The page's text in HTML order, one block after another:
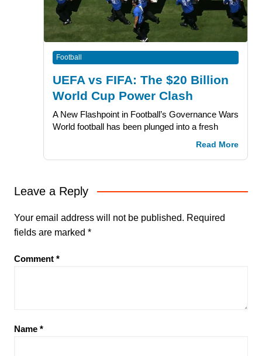
Football
UEFA vs FIFA: The $20 Billion
World Cup Power Clash
A New Flashpoint in Football’s Governance Wars
World football has been plunged into a fresh
Read More
Leave a Reply
Your email address will not be published. Required
fields are marked *
Comment *
Name *